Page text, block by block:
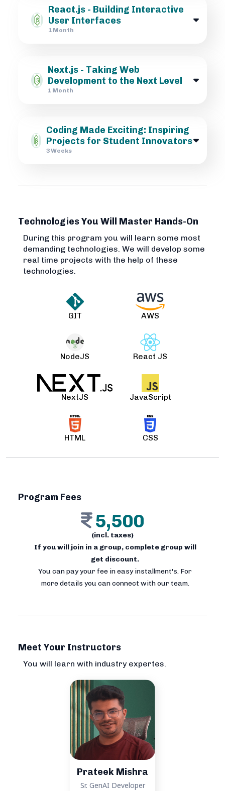
React.js - Building Interactive
User Interfaces
1 Month
Next.js - Taking Web
Development to the Next Level
1 Month
Coding Made Exciting: Inspiring
Projects for Student Innovators
3 Weeks
Technologies You Will Master Hands-On
During this program you will learn some most
demanding technologies. We will develop some
real time projects with the help of these
technologies.
GIT AWS
NodeJS React JS
NextJS JavaScript
HTML CSS
Program Fees
5,500
(incl. taxes)
If you will join in a group, complete group will
get discount.
You can pay your fee in easy installment's. For
more details you can connect with our team.
Meet Your Instructors
You will learn with industry expertes.
Prateek Mishra
Sr. GenAI Developer